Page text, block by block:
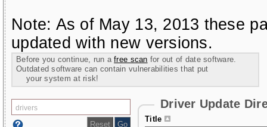
Note: As of May 13, 2013 these
updated with new versions.
Before you continue, run afree scan for out of date software.
Outdated software can contain vulnerabilities that put
your system at risk!
Driver Update
Title